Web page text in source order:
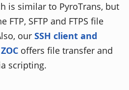
is similar to PyroTrans, but
SFTP and FTPS file
our SSH client and
offers file transfer and
scripting.